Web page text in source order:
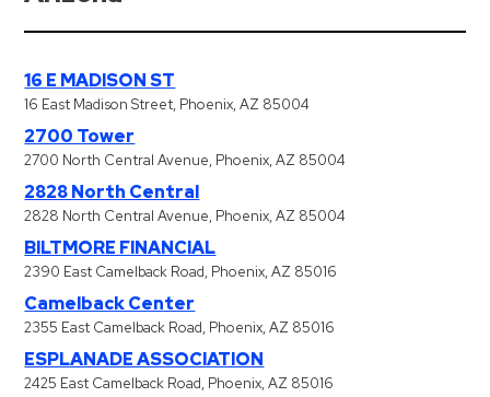
Hospitality
Municipalities
Residential
Retail
&
Services
Call
Center
ParkABM
16 E MADISON ST
16 East Madison Street, Phoenix, AZ 85004
2700 Tower
2700 North Central Avenue, Phoenix, AZ 85004
2828 North Central
2828 North Central Avenue, Phoenix, AZ 85004
BILTMORE FINANCIAL
2390 East Camelback Road, Phoenix, AZ 85016
Camelback Center
2355 East Camelback Road, Phoenix, AZ 85016
ESPLANADE ASSOCIATION
2425 East Camelback Road, Phoenix, AZ 85016